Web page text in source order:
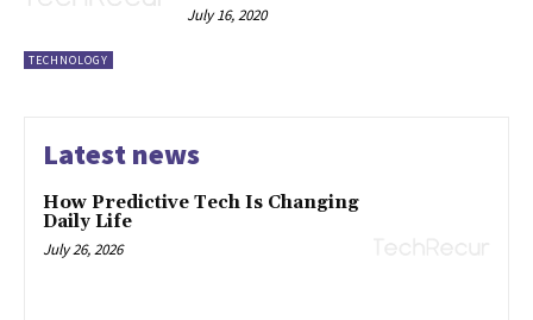
TECHNOLOGY
July 16, 2020
Latest news
How Predictive Tech Is Changing
Daily Life
July 26, 2026